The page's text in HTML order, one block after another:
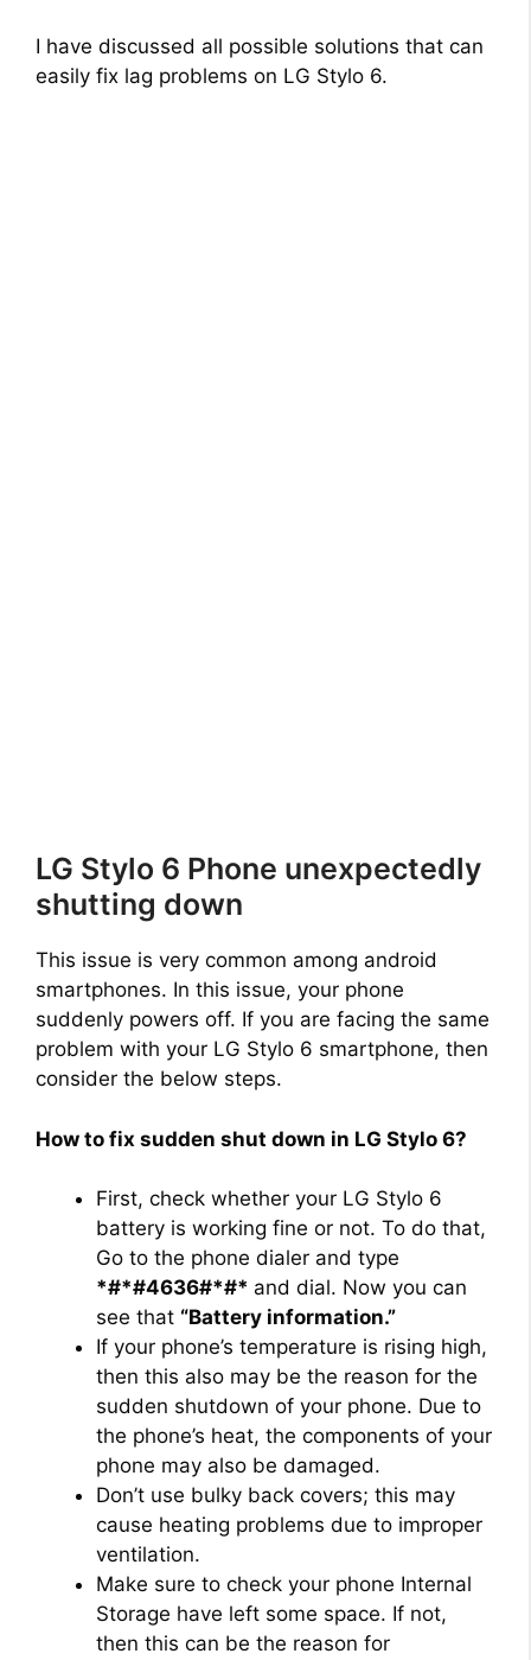
I have discussed all possible solutions that can
easily fix lag problems on LG Stylo 6.
LG Stylo 6 Phone unexpectedly
shutting down
This issue is very common among android
smartphones. In this issue, your phone
suddenly powers off. If you are facing the same
problem with your LG Stylo 6 smartphone, then
consider the below steps.
How to fix sudden shut down in LG Stylo 6?
First, check whether your LG Stylo 6
battery is working fine or not. To do that,
Go to the phone dialer and type
*#*#4636#*#* and dial. Now you can
see that “Battery information.”
If your phone’s temperature is rising high,
then this also may be the reason for the
sudden shutdown of your phone. Due to
the phone’s heat, the components of your
phone may also be damaged.
Don’t use bulky back covers; this may
cause heating problems due to improper
ventilation.
Make sure to check your phone Internal
Storage have left some space. If not,
then this can be the reason for